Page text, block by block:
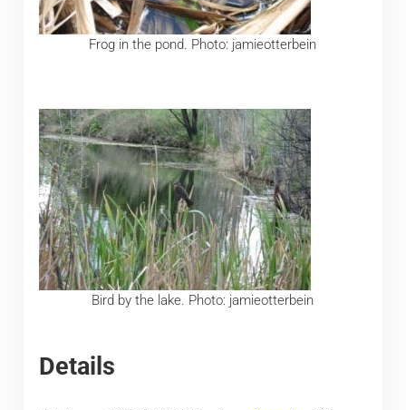
Frog in the pond. Photo: jamieotterbein
Bird by the lake. Photo: jamieotterbein
Details